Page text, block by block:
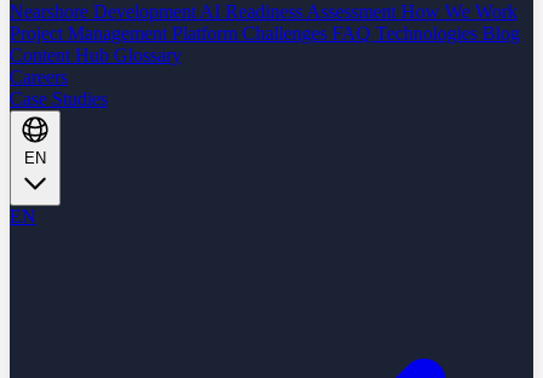
Nearshore Development AI Readiness Assessment How We Work
Project Management Platform Challenges FAQ Technologies Blog
Content Hub Glossary
Careers
Case Studies
EN